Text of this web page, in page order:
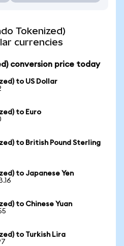
Tokenized)
currencies
conversion price today
to US Dollar
to Euro
to British Pound Sterling
to Japanese Yen
to Chinese Yuan
to Turkish Lira